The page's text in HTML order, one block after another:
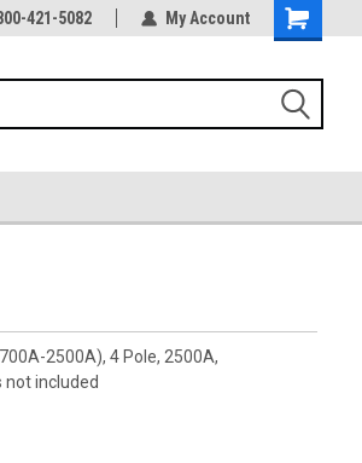
421-5082 My Account
2500A), 4 Pole, 2500A,
not included